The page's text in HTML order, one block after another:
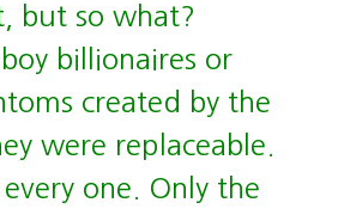
but so what?
billionaires or
created by the
were replaceable.
every one. Only the